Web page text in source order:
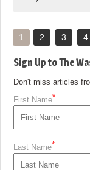
1 2 3 4
Sign Up to The
Don't miss articles
First Name*
Last Name*